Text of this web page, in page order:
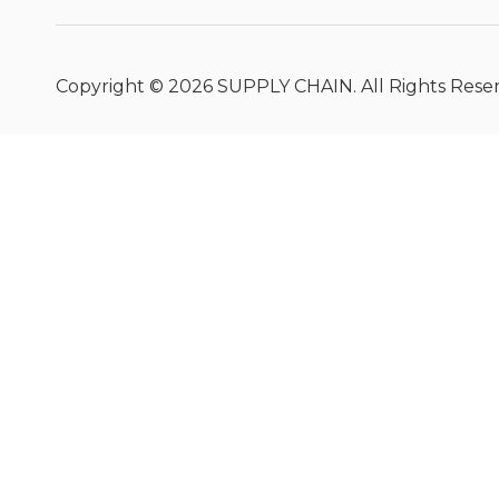
Copyright © 2026 SUPPLY CHAIN. All Rights